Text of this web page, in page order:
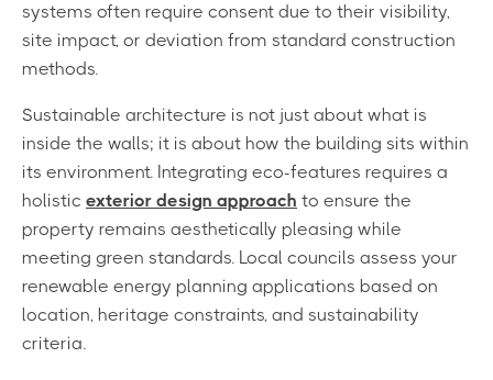
systems often require consent due to their visibility,
site impact, or deviation from standard construction
methods.
Sustainable architecture is not just about what is
inside the walls; it is about how the building sits within
its environment. Integrating eco-features requires a
holistic exterior design approach to ensure the
property remains aesthetically pleasing while
meeting green standards. Local councils assess your
renewable energy planning applications based on
location, heritage constraints, and sustainability
criteria.